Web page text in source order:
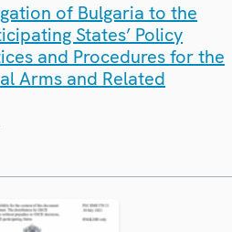
of Bulgaria to the
States’ Policy
and Procedures for the
Arms and Related